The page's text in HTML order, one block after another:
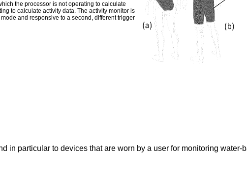
the processor is not operating to calculate
to calculate activity data. The activity monitor is
and responsive to a second, different trigger
in particular to devices that are worn by a user for monitoring water-